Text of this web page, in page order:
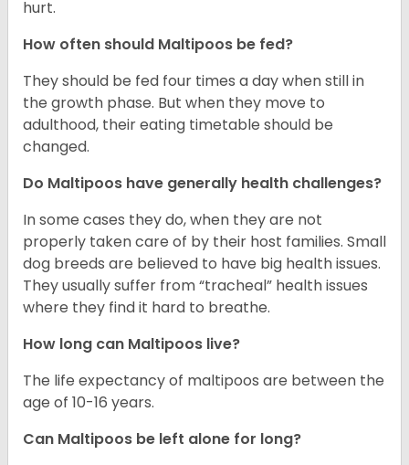
hurt.
How often should Maltipoos be fed?
They should be fed four times a day when still in
the growth phase. But when they move to
adulthood, their eating timetable should be
changed.
Do Maltipoos have generally health challenges?
In some cases they do, when they are not
properly taken care of by their host families. Small
dog breeds are believed to have big health issues.
They usually suffer from “tracheal” health issues
where they find it hard to breathe.
How long can Maltipoos live?
The life expectancy of maltipoos are between the
age of 10-16 years.
Can Maltipoos be left alone for long?